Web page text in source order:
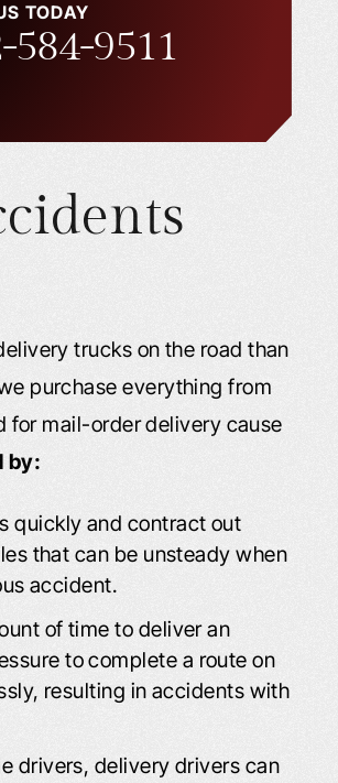
TODAY
584-9511
trucks on the road than
purchase everything from
for mail-order delivery cause
by:
quickly and contract out
that can be unsteady when
accident.
of time to deliver an
to complete a route on
resulting in accidents with
drivers, delivery drivers can